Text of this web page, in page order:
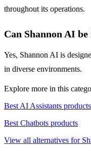
throughout its operations.
Can Shannon AI
Yes, Shannon AI is
in diverse environments.
Explore more in this
Best AI Assistants products
Best Chatbots products
View all alternatives for